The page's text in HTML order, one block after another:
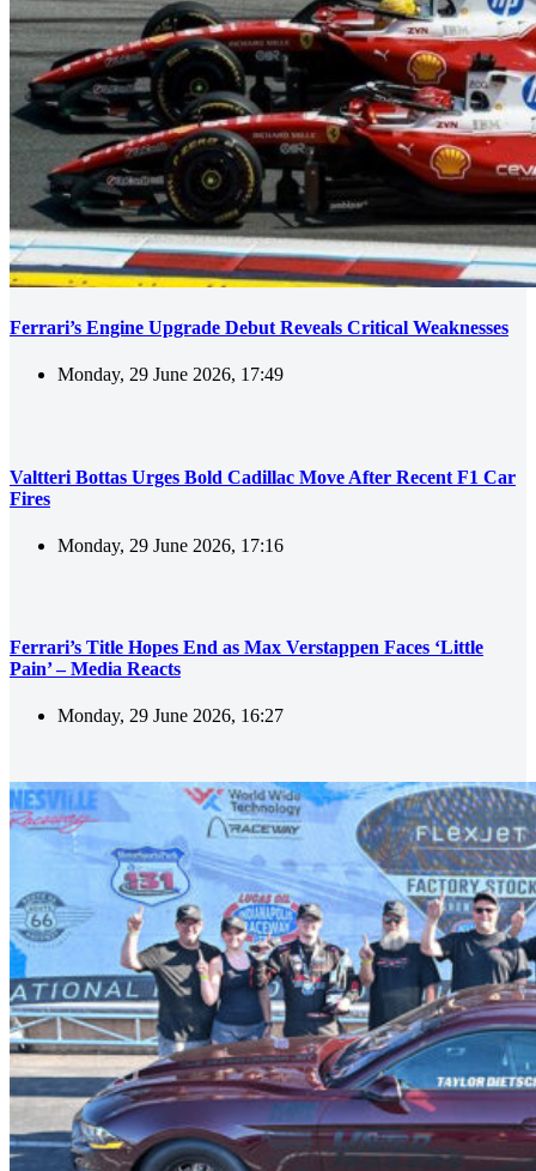
Ferrari’s Engine Upgrade Debut Reveals Critical Weaknesses
Monday, 29 June 2026, 17:49
Valtteri Bottas Urges Bold Cadillac Move After Recent F1 Car
Fires
Monday, 29 June 2026, 17:16
Ferrari’s Title Hopes End as Max Verstappen Faces ‘Little
Pain’ – Media Reacts
Monday, 29 June 2026, 16:27